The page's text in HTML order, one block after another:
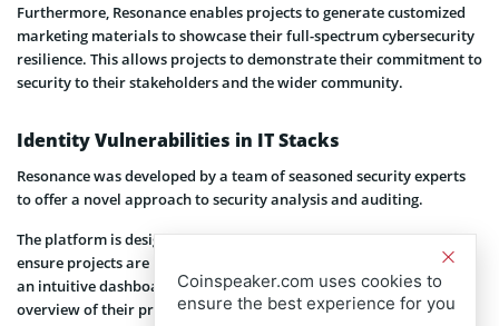
Furthermore, Resonance enables projects to generate customized
marketing materials to showcase their full-spectrum cybersecurity
resilience. This allows projects to demonstrate their commitment to
security to their stakeholders and the wider community.
Identity Vulnerabilities in IT Stacks
Resonance was developed by a team of seasoned security experts
to offer a novel approach to security analysis and auditing.
The platform is designed to identify vulnerabilities in IT stacks to
ensure projects are protected against emerging threats. It also has
an intuitive dashboard that provides users with a comprehensive
overview of their project’s security posture. It also generates a
Coinspeaker.com uses cookies to
ensure the best experience for you